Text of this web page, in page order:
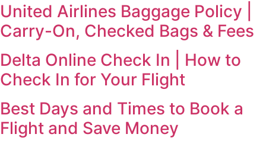
United Airlines Baggage Policy |
Carry-On, Checked Bags & Fees
Delta Online Check In | How to
Check In for Your Flight
Best Days and Times to Book a
Flight and Save Money